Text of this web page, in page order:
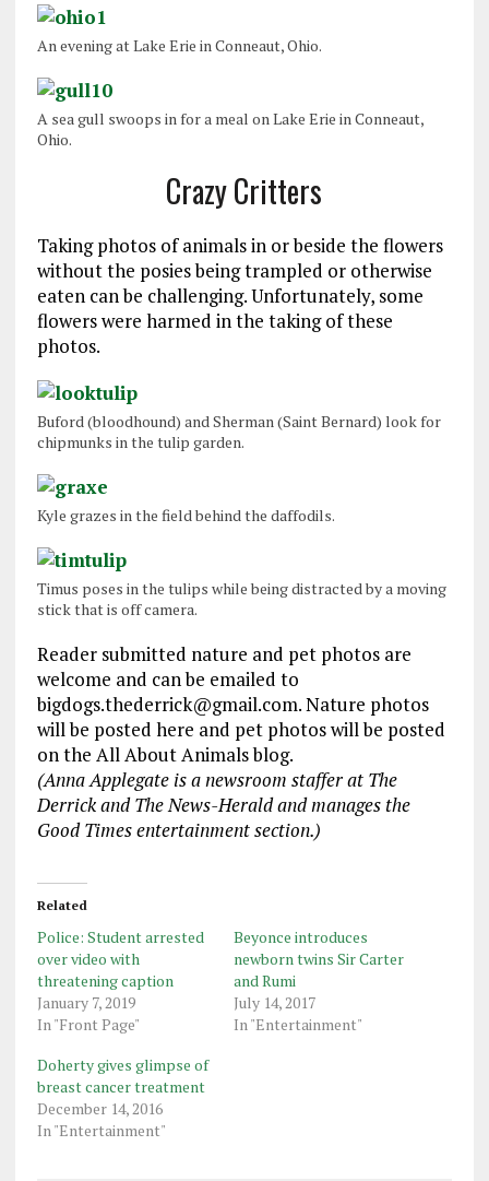
An evening at Lake Erie in Conneaut, Ohio.
A sea gull swoops in for a meal on Lake Erie in Conneaut,
Ohio.
Crazy Critters
Taking photos of animals in or beside the flowers
without the posies being trampled or otherwise
eaten can be challenging. Unfortunately, some
flowers were harmed in the taking of these
photos.
Buford (bloodhound) and Sherman (Saint Bernard) look for
chipmunks in the tulip garden.
Kyle grazes in the field behind the daffodils.
Timus poses in the tulips while being distracted by a moving
stick that is off camera.
Reader submitted nature and pet photos are
welcome and can be emailed to
bigdogs.thederrick@gmail.com. Nature photos
will be posted here and pet photos will be posted
on the All About Animals blog.
(Anna Applegate is a newsroom staffer at The
Derrick and The News-Herald and manages the
Good Times entertainment section.)
Related
Police: Student arrested
over video with
threatening caption
January 7, 2019
In "Front Page"
Beyonce introduces
newborn twins Sir Carter
and Rumi
July 14, 2017
In "Entertainment"
Doherty gives glimpse of
breast cancer treatment
December 14, 2016
In "Entertainment"